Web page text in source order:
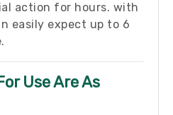
action for hours. with
easily expect up to 6
Use Are As